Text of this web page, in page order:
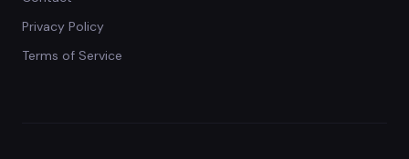
Privacy Policy
Terms of Service